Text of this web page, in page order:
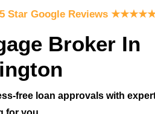
Star Google Reviews ★★★★
Broker In
free loan approvals with